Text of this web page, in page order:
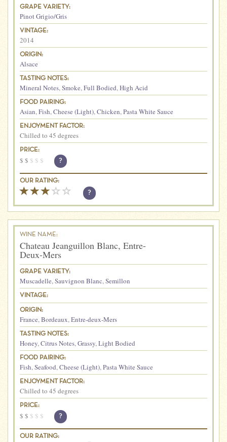
GRAPE VARIETY:
Pinot Grigio/Gris
VINTAGE:
2014
ORIGIN:
Alsace
TASTING NOTES:
Mineral Notes,Smoke,Full Bodied,High Acid
FOOD PAIRING:
Asian,Fish,Cheese (Light),Chicken,Pasta White Sauce
ENJOYMENT FACTOR:
Chilled to 45 degrees
PRICE:
$ $ $ $ $ ?
OUR RATING:
?
WINE NAME:
Chateau Jeanguillon Blanc, Entre-
Deux-Mers
GRAPE VARIETY:
Muscadelle,Sauvignon Blanc,Semillon
VINTAGE:
ORIGIN:
France,Bordeaux,Entre-deux-Mers
TASTING NOTES:
Honey,Citrus Notes,Grassy,Light Bodied
FOOD PAIRING:
Fish,Seafood,Cheese (Light),Pasta White Sauce
ENJOYMENT FACTOR:
Chilled to 45 degrees
PRICE:
$ $ $ $ $ ?
OUR RATING: